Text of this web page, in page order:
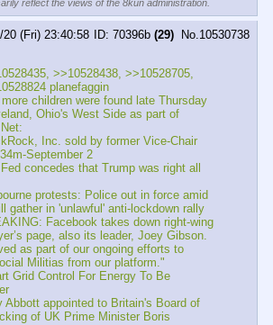
reflect the views of the 8kun administration.
20 (Fri) 23:40:58 70396b (29) No. 10530738
>>10528438, >>10528705,
planefaggin
children were found late Thursday
Ohio's West Side as part of
Inc. sold by former Vice-Chair
September 2
concedes that Trump was right all
protests: Police out in force amid
gather in 'unlawful' anti-lockdown rally
Facebook takes down right-wing
page, also its leader, Joey Gibson.
as part of our ongoing efforts to
Militias from our platform."
Grid Control For Energy To Be
Abbott appointed to Britain's Board of
of UK Prime Minister Boris